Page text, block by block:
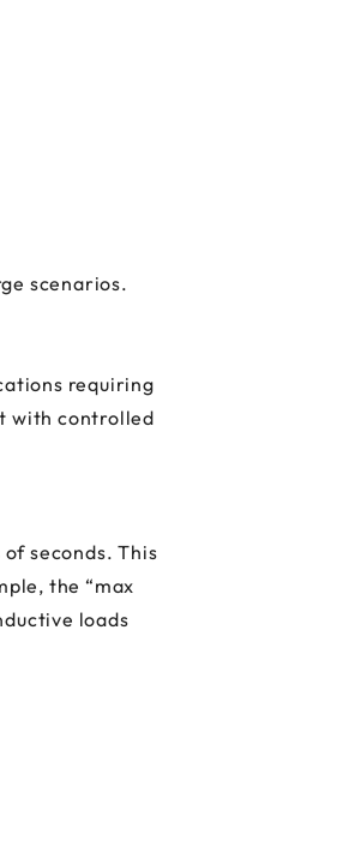
scenarios.
requiring
with controlled
seconds. This
the “max
loads